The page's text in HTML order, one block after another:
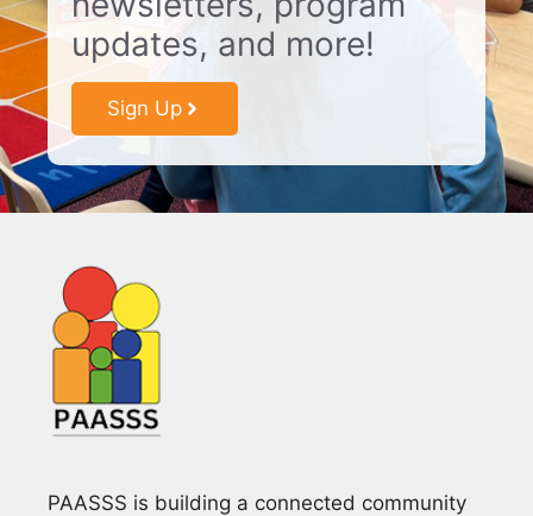
updates, and more!
Sign Up
PAASSS is building a connected community